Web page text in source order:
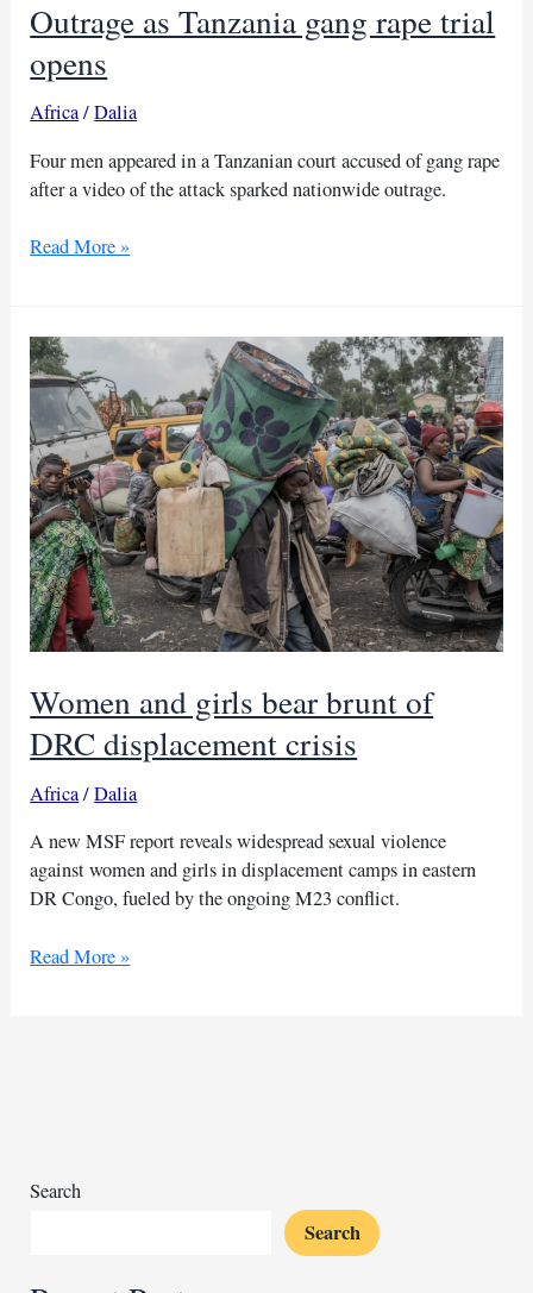
Outrage as Tanzania gang rape trial
opens
Africa/Dalia
Four men appeared in a Tanzanian court accused of gang rape
after a video of the attack sparked nationwide outrage.
Outrage
gang
rape
trial
opens
Read More »
Women and girls bear brunt of
DRC displacement crisis
Africa/Dalia
A new MSF report reveals widespread sexual violence
against women and girls in displacement camps in eastern
DR Congo, fueled by the ongoing M23 conflict.
Women
crisis
Read More »
Search
Search